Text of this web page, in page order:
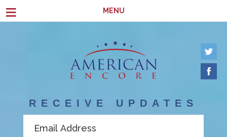
≡ MENU
RECEIVE UPDATES